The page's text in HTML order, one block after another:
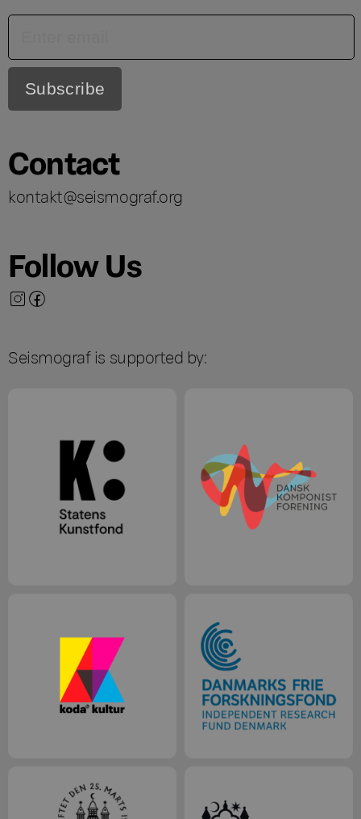
Contact
kontakt@seismograf.org
Follow Us
Seismograf is supported by: